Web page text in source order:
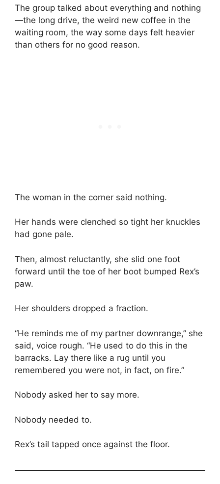
The group talked about everything and nothing
—the long drive, the weird new coffee in the
waiting room, the way some days felt heavier
than others for no good reason.
The woman in the corner said nothing.
Her hands were clenched so tight her knuckles
had gone pale.
Then, almost reluctantly, she slid one foot
forward until the toe of her boot bumped Rex’s
paw.
Her shoulders dropped a fraction.
“He reminds me of my partner downrange,” she
said, voice rough. “He used to do this in the
barracks. Lay there like a rug until you
remembered you were not, in fact, on fire.”
Nobody asked her to say more.
Nobody needed to.
Rex’s tail tapped once against the floor.